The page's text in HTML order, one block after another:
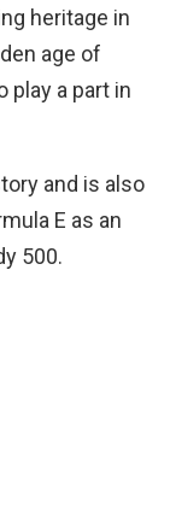
heritage in
age of
play a part in
and is also
E as an
500.